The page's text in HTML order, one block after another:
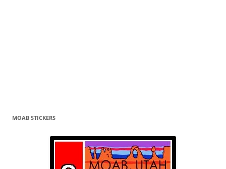
MOAB STICKERS